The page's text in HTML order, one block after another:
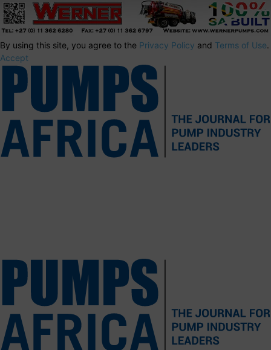
By using this site, you agree to the Privacy Policy and Terms of Use.
Accept